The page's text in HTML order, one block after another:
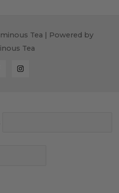
Tea | Powered by
Tea